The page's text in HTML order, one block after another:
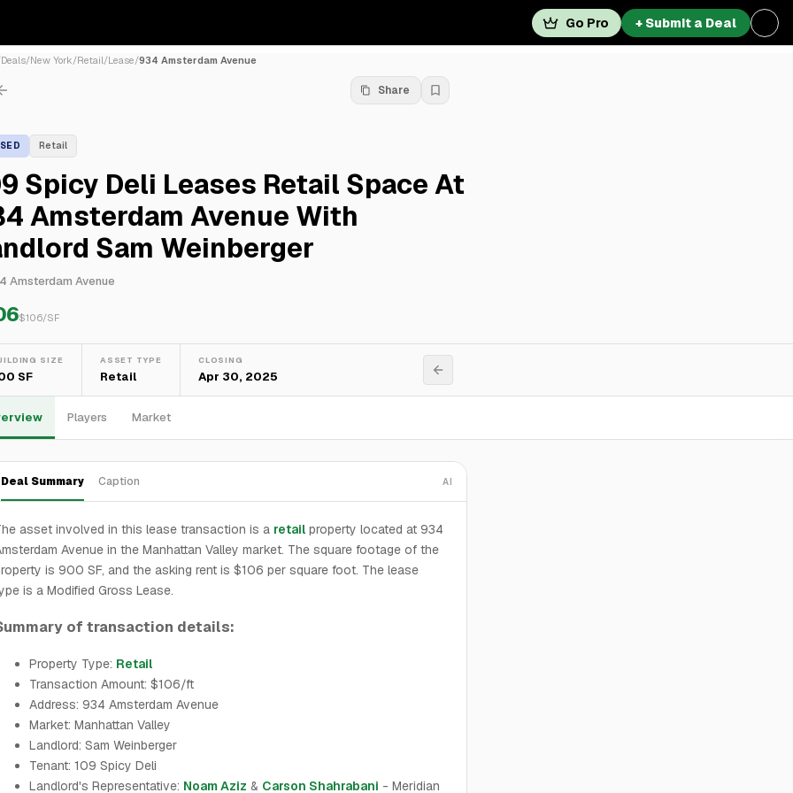
Go Pro + Submit a Deal
Deals/New York/Retail/Lease/934 Amsterdam Avenue
Share
Retail
Spicy Deli Leases Retail Space At
Amsterdam Avenue With
Sam Weinberger
Amsterdam Avenue
$106/SF
SIZE
SF
ASSET TYPE
Retail
CLOSING
Apr 30, 2025
Players Market
Deal Summary Caption AI
asset involved in this lease transaction is a retail property located at 934
Avenue in the Manhattan Valley market. The square footage of the
is 900 SF, and the asking rent is $106 per square foot. The lease
is a Modified Gross Lease.
of transaction details:
Property Type: Retail
Transaction Amount: $106/ft
Address: 934 Amsterdam Avenue
Market: Manhattan Valley
Landlord: Sam Weinberger
Tenant: 109 Spicy Deli
Landlord's Representative: Noam Aziz & Carson Shahrabani - Meridian